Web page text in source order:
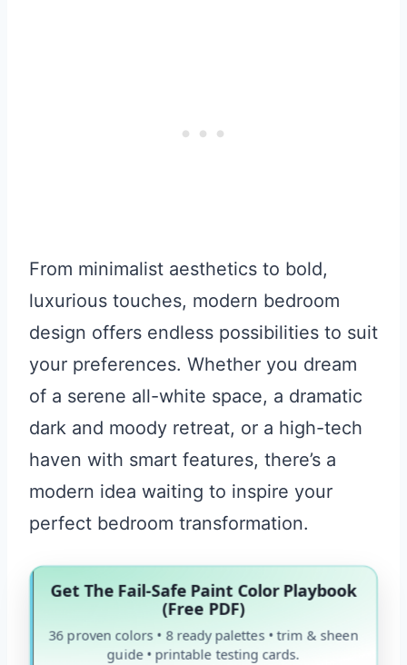
From minimalist aesthetics to bold,
luxurious touches, modern bedroom
design offers endless possibilities to suit
your preferences. Whether you dream
of a serene all-white space, a dramatic
dark and moody retreat, or a high-tech
haven with smart features, there’s a
modern idea waiting to inspire your
perfect bedroom transformation.
Get The Fail-Safe Paint Color Playbook
(Free PDF)
36 proven colors • 8 ready palettes • trim & sheen
guide • printable testing cards.